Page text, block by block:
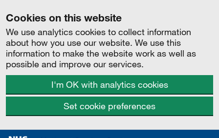
Cookies on this website
We use analytics cookies to collect information
about how you use our website. We use this
information to make the website work as well as
possible and improve our services.
I'm OK with analytics cookies
Set cookie preferences